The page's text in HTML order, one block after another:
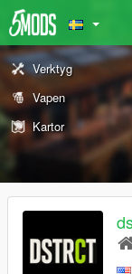
Verktyg
Vapen
Kartor